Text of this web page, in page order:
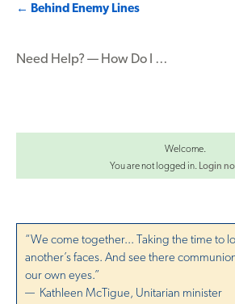
Post
← Behind Enemy Lines
Need Help? — How Do I …
Welcome.
You are not logged in. Login
“We come together... Taking the time to
another’s faces. And see there
our own eyes.”
— Kathleen McTigue, Unitarian minister